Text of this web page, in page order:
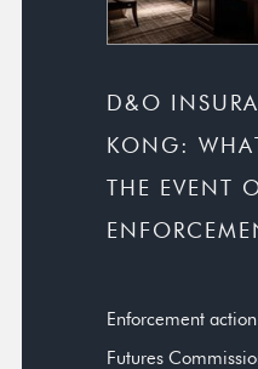
D&O
KONG:
THE EVENT
Enforcement
Futures